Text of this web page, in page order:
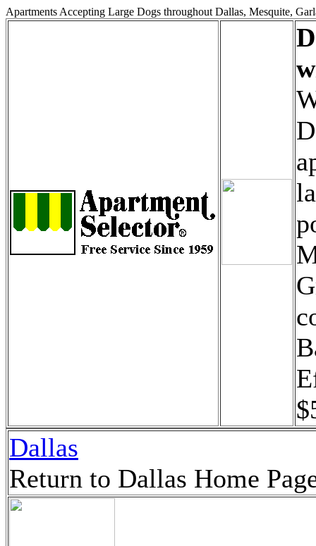
Apartments Accepting Large Dogs throughout Dallas, Mesquite,
Dallas
Return to Dallas Home